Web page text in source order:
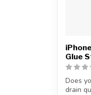
Glue
Does
drain